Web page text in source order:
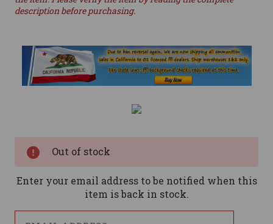
description before purchasing.
Out of stock
Enter your email address to be notified when this
item is back in stock.